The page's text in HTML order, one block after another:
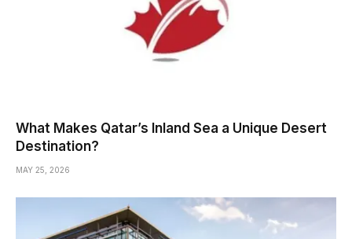
What Makes Qatar’s Inland Sea a Unique Desert
Destination?
MAY 25, 2026